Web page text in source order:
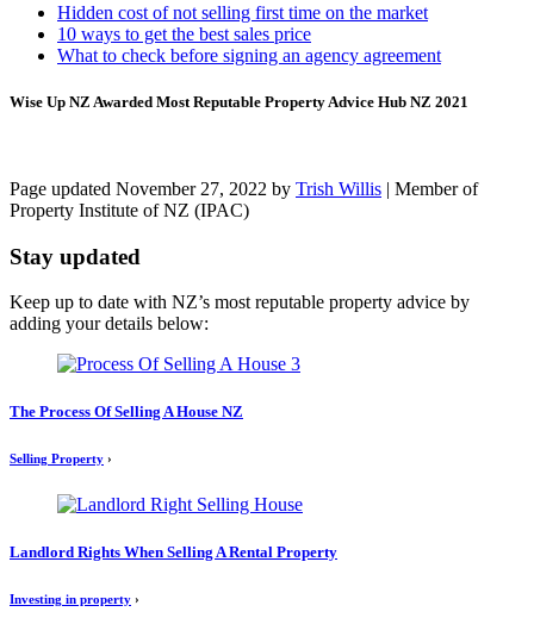
Hidden cost of not selling first time on the market
10 ways to get the best sales price
What to check before signing an agency agreement
Wise Up NZ Awarded Most Reputable Property Advice Hub NZ 2021
Page updated November 27, 2022 by Trish Willis | Member of
Property Institute of NZ (IPAC)
Stay updated
Keep up to date with NZ’s most reputable property advice by
adding your details below:
The Process Of Selling A House NZ
Selling Property ›
Landlord Rights When Selling A Rental Property
Investing in property ›